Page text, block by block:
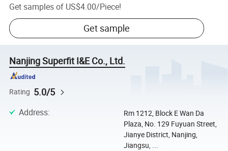
Get samples of US$4.00/Piece!
Get sample
Nanjing Superfit I&E Co., Ltd.
Rating 5.0/5
Address:
Rm 1212, Block E Wan Da
Plaza, No. 129 Fuyuan Street,
Jianye District, Nanjing,
Jiangsu, ...